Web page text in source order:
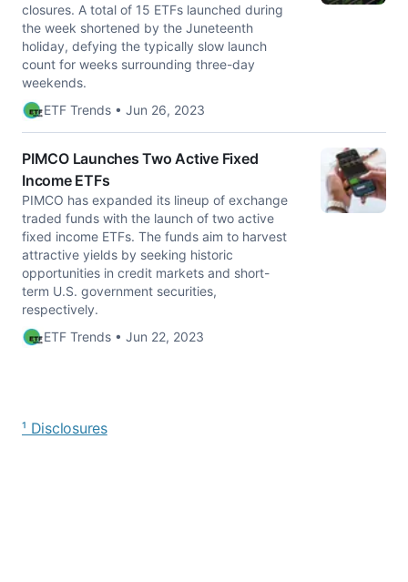
closures. A total of 15 ETFs launched during
the week shortened by the Juneteenth
holiday, defying the typically slow launch
count for weeks surrounding three-day
weekends.
ETF Trends • Jun 26, 2023
PIMCO Launches Two Active Fixed
Income ETFs
PIMCO has expanded its lineup of exchange
traded funds with the launch of two active
fixed income ETFs. The funds aim to harvest
attractive yields by seeking historic
opportunities in credit markets and short-
term U.S. government securities,
respectively.
ETF Trends • Jun 22, 2023
¹ Disclosures